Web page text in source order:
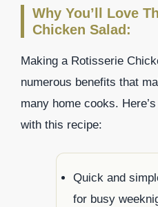
Why You’ll Love
Chicken Salad:
Making a Rotisserie
numerous benefits that
many home cooks.
with this recipe:
Quick and
for busy